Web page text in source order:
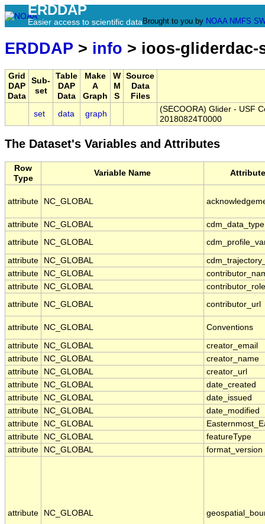
ERDDAP
Easier access to scientific data Brought to you by NOAA NMFS
ERDDAP > info > ioos-gliderdac-
Grid
DAP
Data
Sub-
set
Table
DAP
Data
Make
A
Graph
W
M
S
Source
Data
Files
set
data graph
(SECOORA) Glider - USF
20180824T0000
The Dataset's Variables and Attributes
Row
Type
Variable Name
attribute NC_GLOBAL
attribute NC_GLOBAL
cdm_data_type
attribute
NC_GLOBAL
attribute NC_GLOBAL
attribute
NC_GLOBAL
attribute
NC_GLOBAL
contributor_role
attribute
NC_GLOBAL contributor_url
attribute NC_GLOBAL Conventions
attribute NC_GLOBAL
creator_email
attribute
NC_GLOBAL
creator_name
attribute
NC_GLOBAL
creator_url
attribute
NC_GLOBAL
date_created
attribute
NC_GLOBAL
date_issued
attribute
NC_GLOBAL
date_modified
attribute
NC_GLOBAL
attribute
NC_GLOBAL
featureType
attribute
NC_GLOBAL format_version
attribute NC_GLOBAL